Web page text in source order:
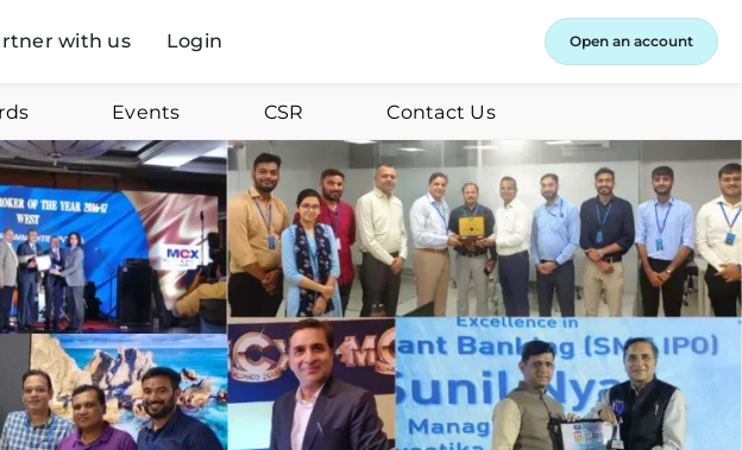
with us Login Open an account
Events CSR Contact Us